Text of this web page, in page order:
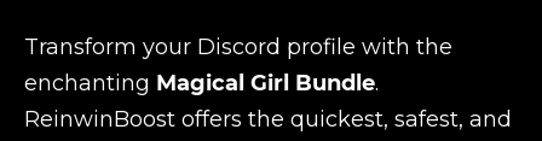
Transform your Discord profile with the
enchanting Magical Girl Bundle.
ReinwinBoost offers the quickest, safest, and